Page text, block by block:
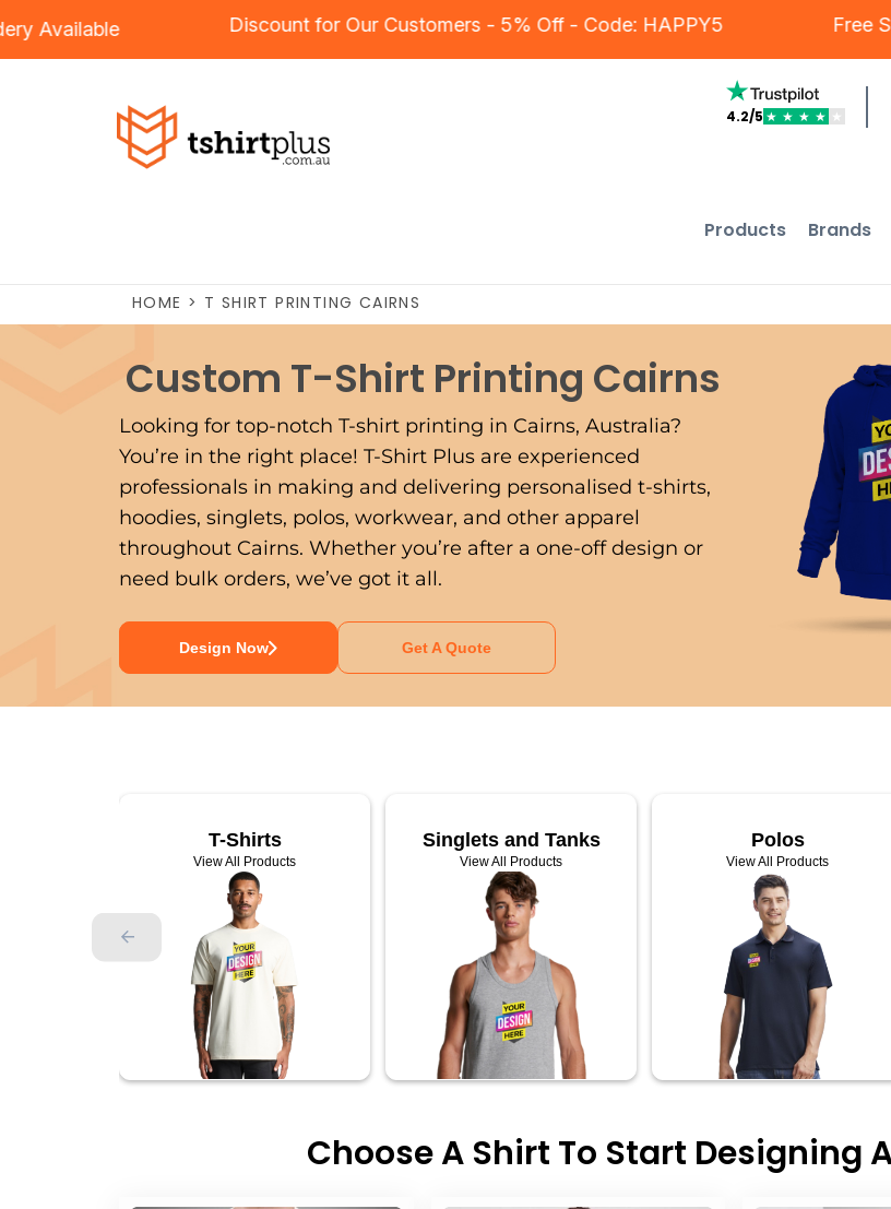
EmbroideryAvailable Discount for Our Customers - 5% Off - Code: HAPPY5
4.2/5 ★ ★ ★ ★ ★
Products Brands
HOME > T SHIRT PRINTING CAIRNS
Custom T-Shirt Printing Cairns
Looking for top-notch T-shirt printing in Cairns, Australia?
You’re in the right place! T-Shirt Plus are experienced
professionals in making and delivering personalised t-shirts,
hoodies, singlets, polos, workwear, and other apparel
throughout Cairns. Whether you’re after a one-off design or
need bulk orders, we’ve got it all.
Design Now Get A Quote
T-Shirts
View All Products
Singlets and Tanks
View All Products
Polos
View All Products
Choose A Shirt To Start Designing